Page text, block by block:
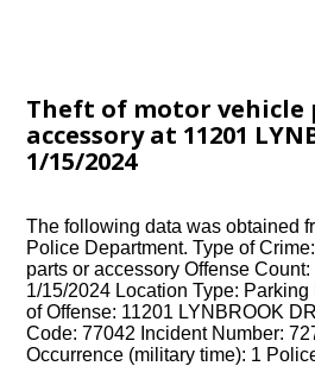
Theft of motor vehicle
accessory at 11201
1/15/2024
The following data was obtained
Police Department. Type of
parts or accessory Offense
1/15/2024 Location Type:
of Offense: 11201 LYNBROOK
Code: 77042 Incident Number:
Occurrence (military time): 1